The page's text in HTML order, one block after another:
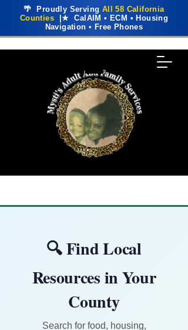
🌴 Proudly Serving All 58 California
Counties |★ CalAIM • ECM • Housing
Navigation • Free Phones
🔍 Find Local
Resources in Your
County
Search for food, housing,